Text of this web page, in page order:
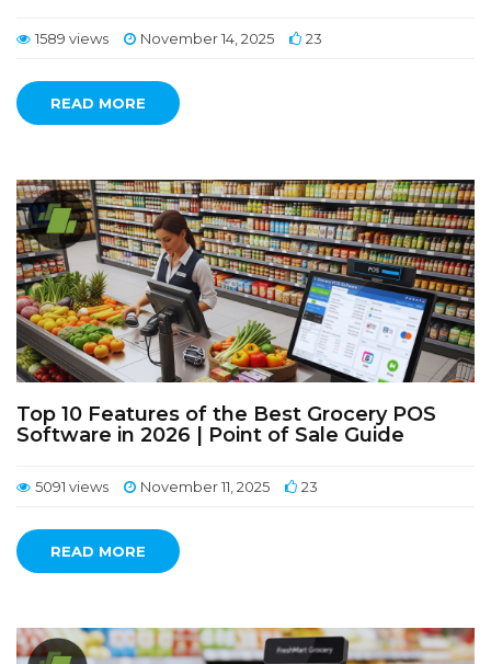
1589 views November 14, 2025 23
READ MORE
Top 10 Features of the Best Grocery POS
Software in 2026 | Point of Sale Guide
5091 views November 11, 2025 23
READ MORE